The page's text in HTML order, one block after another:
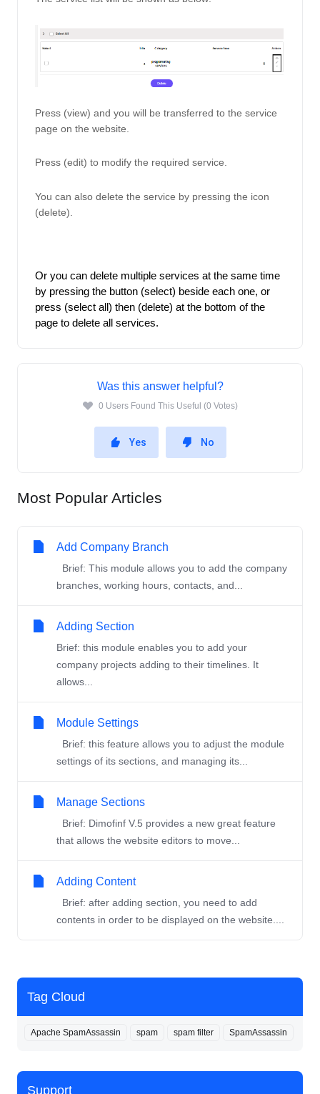
Tag Cloud
Apache SpamAssassin spam spam filter SpamAssassin
Support
Press (view) and you will be transferred to the service
page on the website.
Press (edit) to modify the required service.
You can also delete the service by pressing the icon
(delete).
Or you can delete multiple services at the same time
by pressing the button (select) beside each one, or
press (select all) then (delete) at the bottom of the
page to delete all services.
Was this answer helpful?
0 Users Found This Useful (0 Votes)
Yes No
Most Popular Articles
Add Company Branch
Brief: This module allows you to add the company
branches, working hours, contacts, and...
Adding Section
Brief: this module enables you to add your
company projects adding to their timelines. It
allows...
Module Settings
Brief: this feature allows you to adjust the module
settings of its sections, and managing its...
Manage Sections
Brief: Dimofinf V.5 provides a new great feature
that allows the website editors to move...
Adding Content
Brief: after adding section, you need to add
contents in order to be displayed on the website....